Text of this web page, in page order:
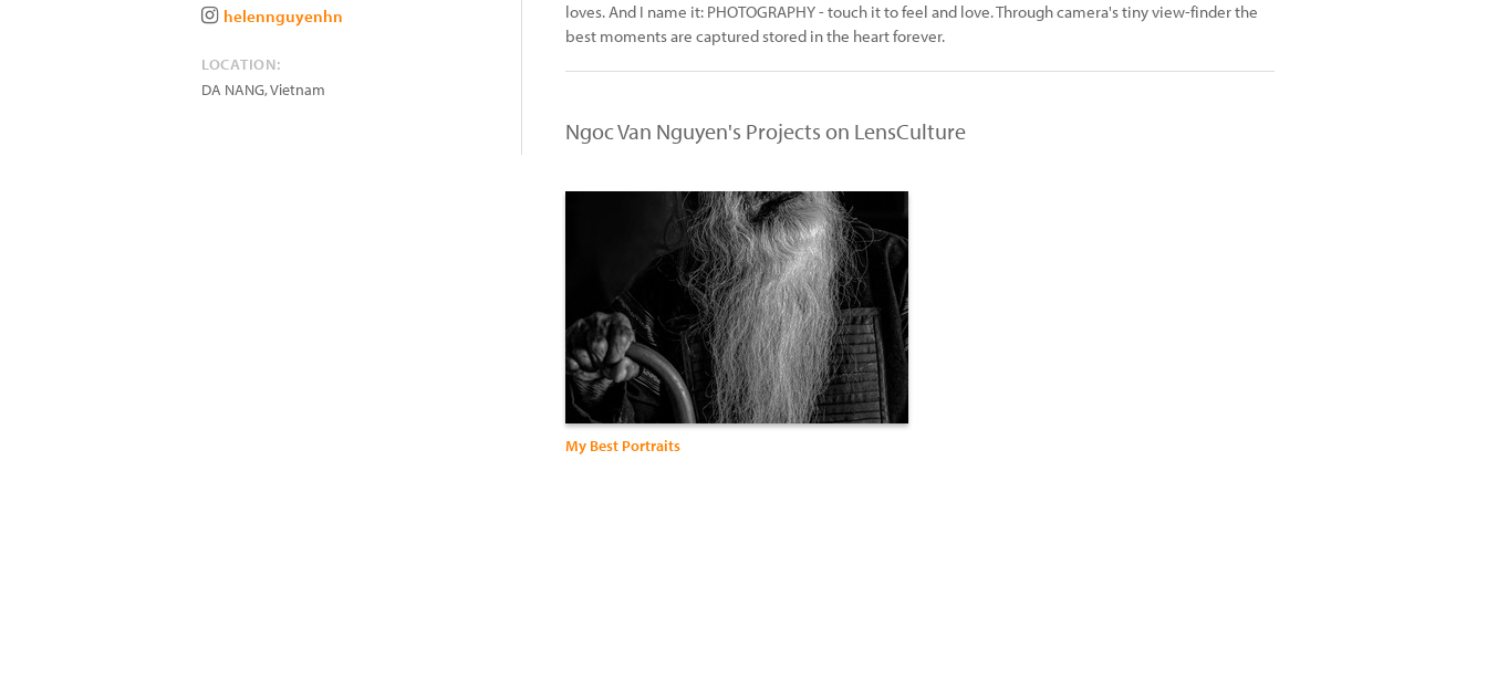
helennguyenhn
LOCATION:
DA NANG,Vietnam
loves. And I name it: PHOTOGRAPHY - touch it to feel and love. Through camera's tiny view-finder the
best moments are captured stored in the heart forever.
Ngoc Van Nguyen's Projects on LensCulture
My Best Portraits